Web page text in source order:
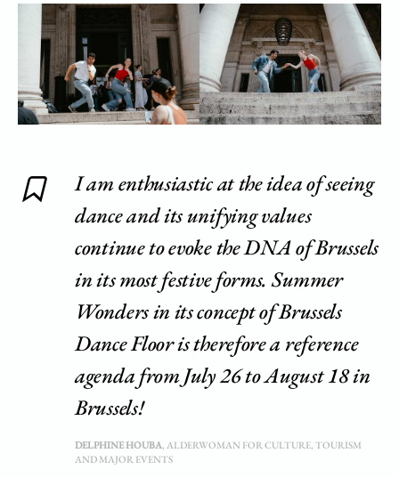
I am enthusiastic at the idea of ​​seeing
dance and its unifying values ​​
continue to evoke the DNA of Brussels
in its most festive forms. Summer
Wonders in its concept of Brussels
Dance Floor is therefore a reference
agenda from July 26 to August 18 in
Brussels!
DELPHINE HOUBA, ALDERWOMAN FOR CULTURE, TOURISM
AND MAJOR EVENTS